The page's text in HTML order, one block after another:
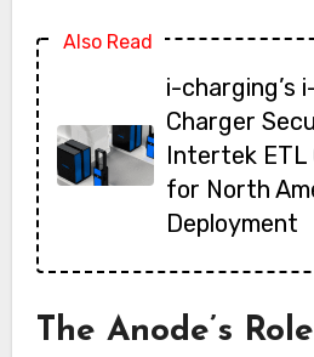
Also Read
i-charging’s
Charger
Intertek
for North
Deployment
The Anode’s